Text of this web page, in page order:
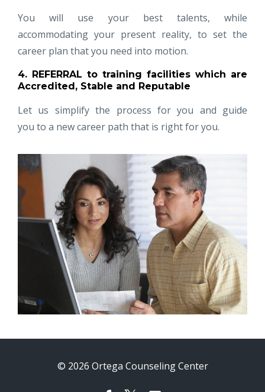
You will use your best talents, while
accommodating your present reality, to set the
career plan that you need into motion.
4. REFERRAL to training facilities which are
Accredited, Stable and Reputable
Let us simplify the process for you and guide
you to a new career path that is right for you.
© 2026 Ortega Counseling Center